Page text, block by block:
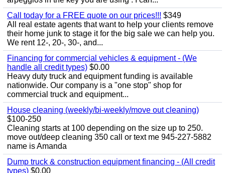
Call today for a FREE quote on our prices!!! $349
All real estate agents that want to help your clients remove
their home junk to stage it for the big sale we can help you.
We rent 12-, 20-, 30-, and...
Financing for commercial vehicles & equipment - (We
handle all credit types) $0.00
Heavy duty truck and equipment funding is available
nationwide. Our company is a "one stop" shop for
commercial truck and equipment...
House cleaning (weekly/bi-weekly/move out cleaning)
$100-250
Cleaning starts at 100 depending on the size up to 250.
move out/deep cleaning 350 call or text me 945-227-5882
name is Amanda
Dump truck & construction equipment financing - (All credit
types) $0.00